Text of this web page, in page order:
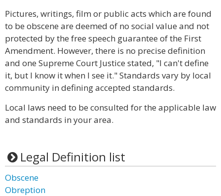
Pictures, writings, film or public acts which are found
to be obscene are deemed of no social value and not
protected by the free speech guarantee of the First
Amendment. However, there is no precise definition
and one Supreme Court Justice stated, "I can't define
it, but I know it when I see it." Standards vary by local
community in defining accepted standards.
Local laws need to be consulted for the applicable law
and standards in your area.
Legal Definition list
Obscene
Obreption